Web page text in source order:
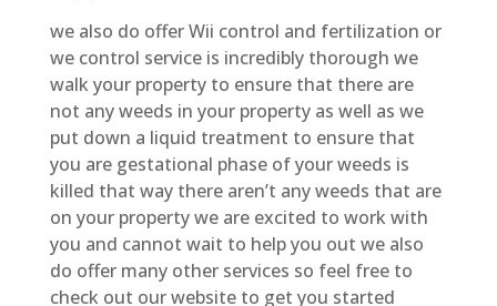
we also do offer Wii control and fertilization or
we control service is incredibly thorough we
walk your property to ensure that there are
not any weeds in your property as well as we
put down a liquid treatment to ensure that
you are gestational phase of your weeds is
killed that way there aren’t any weeds that are
on your property we are excited to work with
you and cannot wait to help you out we also
do offer many other services so feel free to
check out our website to get you started